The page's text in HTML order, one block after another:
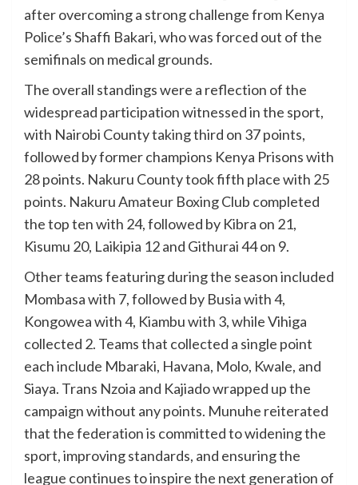
after overcoming a strong challenge from Kenya
Police’s Shaffi Bakari, who was forced out of the
semifinals on medical grounds.
The overall standings were a reflection of the
widespread participation witnessed in the sport,
with Nairobi County taking third on 37 points,
followed by former champions Kenya Prisons with
28 points. Nakuru County took fifth place with 25
points. Nakuru Amateur Boxing Club completed
the top ten with 24, followed by Kibra on 21,
Kisumu 20, Laikipia 12 and Githurai 44 on 9.
Other teams featuring during the season included
Mombasa with 7, followed by Busia with 4,
Kongowea with 4, Kiambu with 3, while Vihiga
collected 2. Teams that collected a single point
each include Mbaraki, Havana, Molo, Kwale, and
Siaya. Trans Nzoia and Kajiado wrapped up the
campaign without any points. Munuhe reiterated
that the federation is committed to widening the
sport, improving standards, and ensuring the
league continues to inspire the next generation of